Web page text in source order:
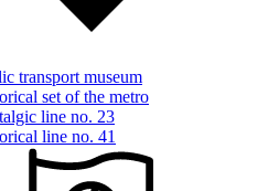
transport museum
set of the metro
line no. 23
line no. 41